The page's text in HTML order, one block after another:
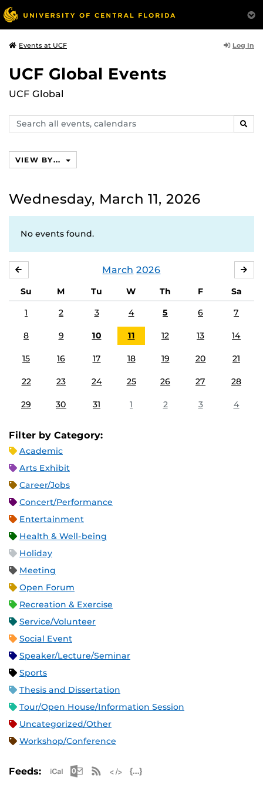
Events at UCF Log In
UCF Global Events
UCF Global
Search
events,
VIEW BY...
Wednesday, March 11, 2026
No events found.
March 2026
Su M Tu W Th F
Sa
1
2 3 4 5 6 7
8 9 10 11 12 13 14
15 16 17 18 19 20 21
22 23 24 25 26 27 28
29 30 31 1 2 3 4
Filter by Category:
Academic
Arts Exhibit
Career/Jobs
Concert/Performance
Entertainment
Health & Well-being
Holiday
Meeting
Open Forum
Recreation & Exercise
Service/Volunteer
Social Event
Speaker/Lecture/Seminar
Sports
Thesis and Dissertation
Tour/Open House/Information Session
Uncategorized/Other
Workshop/Conference
Feeds: Apple iCal Feed (ICS)
Microsoft Outlook Feed (ICS)
RSS Feed